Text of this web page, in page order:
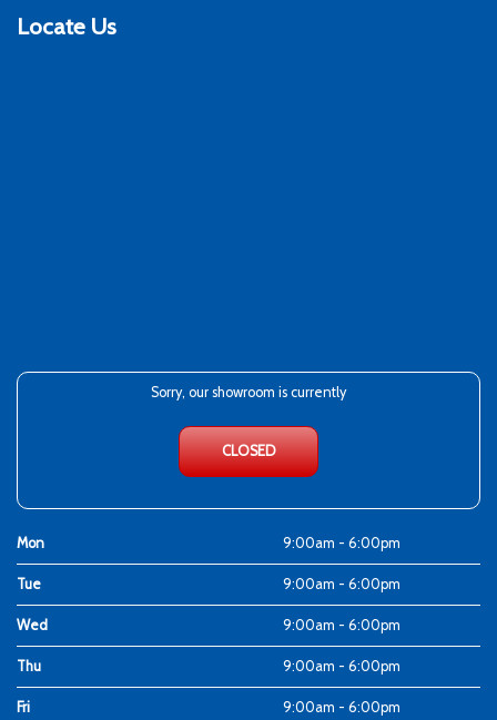
Locate Us
Sorry, our showroom is currently
CLOSED
Mon 9:00am - 6:00pm
Tue 9:00am - 6:00pm
Wed 9:00am - 6:00pm
Thu 9:00am - 6:00pm
Fri 9:00am - 6:00pm